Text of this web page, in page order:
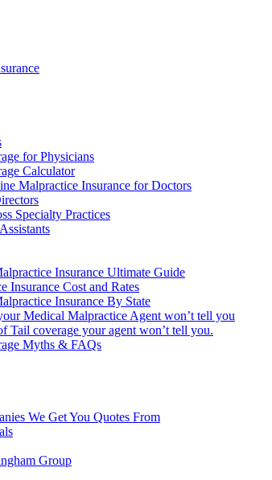
for Physicians
Calculator
Malpractice Insurance for Doctors
Specialty Practices
Insurance Ultimate Guide
Insurance Cost and Rates
Insurance By State
Medical Malpractice Agent won’t tell you
Tail coverage your agent won’t tell you.
Myths & FAQs
We Get You Quotes From
Group